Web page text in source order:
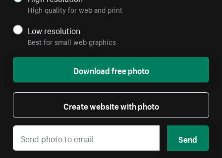
High quality for web and print
Low resolution
Best for small web graphics
Download free photo
Create website with photo
Send